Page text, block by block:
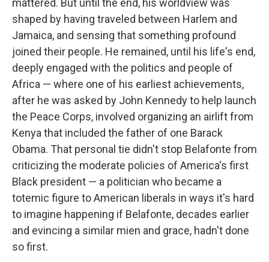
mattered. But until the end, his worldview was
shaped by having traveled between Harlem and
Jamaica, and sensing that something profound
joined their people. He remained, until his life's end,
deeply engaged with the politics and people of
Africa — where one of his earliest achievements,
after he was asked by John Kennedy to help launch
the Peace Corps, involved organizing an airlift from
Kenya that included the father of one Barack
Obama. That personal tie didn't stop Belafonte from
criticizing the moderate policies of America's first
Black president — a politician who became a
totemic figure to American liberals in ways it's hard
to imagine happening if Belafonte, decades earlier
and evincing a similar mien and grace, hadn't done
so first.